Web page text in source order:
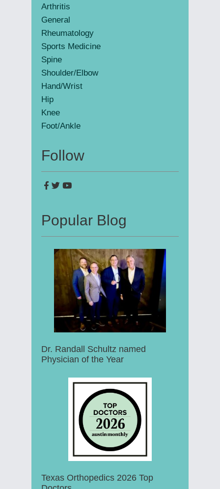
Arthritis
General
Rheumatology
Sports Medicine
Spine
Shoulder/Elbow
Hand/Wrist
Hip
Knee
Foot/Ankle
Follow
Popular Blog
Dr. Randall Schultz named
Physician of the Year
Texas Orthopedics 2026 Top